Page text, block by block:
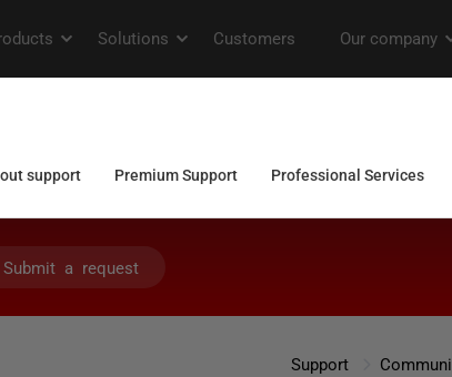
Submit a request
Support